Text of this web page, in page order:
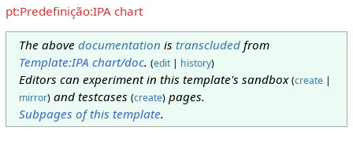
pt:Predefinição:IPA chart
The above documentation is transcludedfrom
Template:IPA chart/doc. (edit| history)
Editors can experiment in this template's sandbox(create|
mirror)and testcases (create)pages.
Subpages of this template.